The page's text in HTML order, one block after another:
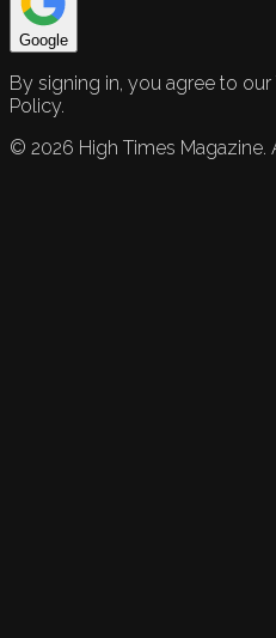
Google
By signing in, you agree to
Policy.
© 2026 High Times Magazine.